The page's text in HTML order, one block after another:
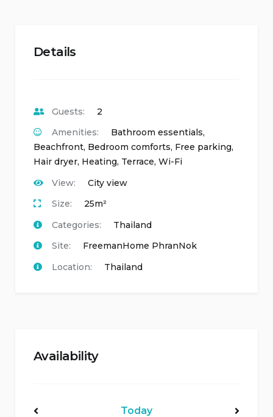
Details
Guests:
2
Amenities:
Bathroom essentials,
Beachfront, Bedroom comforts, Free parking,
Hair dryer, Heating, Terrace, Wi-Fi
View:
City view
Size:
25m²
Categories:
Thailand
Site:
FreemanHome PhranNok
Location:
Thailand
Availability
Today